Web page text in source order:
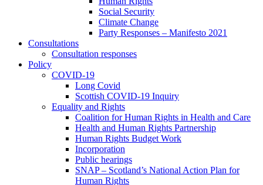
Social Security
Climate Change
Party Responses – Manifesto 2021
Consultations
Consultation responses
Policy
COVID-19
Long Covid
Scottish COVID-19 Inquiry
Equality and Rights
Coalition for Human Rights in Health and Care
Health and Human Rights Partnership
Human Rights Budget Work
Incorporation
Public hearings
SNAP – Scotland’s National Action Plan for
Human Rights